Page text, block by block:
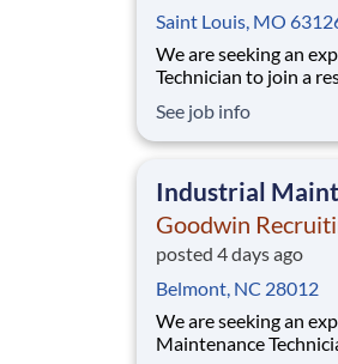
Saint Louis, MO
We are seeking an experienced
Technician to join a respected residential and light
for a technician who
workmanship and
See job info
Industrial
Goodwin
posted 4 days ago
Belmont, NC 28012
We are seeking an
Maintenance